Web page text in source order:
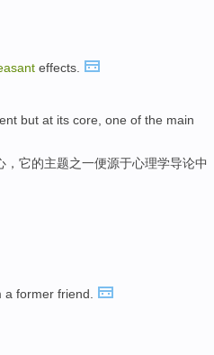
effects.
but at its core, one of the main
它的主题之一便源于心理学导论中
a former friend.